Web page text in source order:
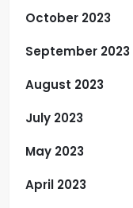
October 2023
September 2023
August 2023
July 2023
May 2023
April 2023